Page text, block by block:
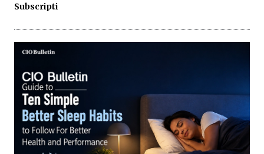
Subscripti